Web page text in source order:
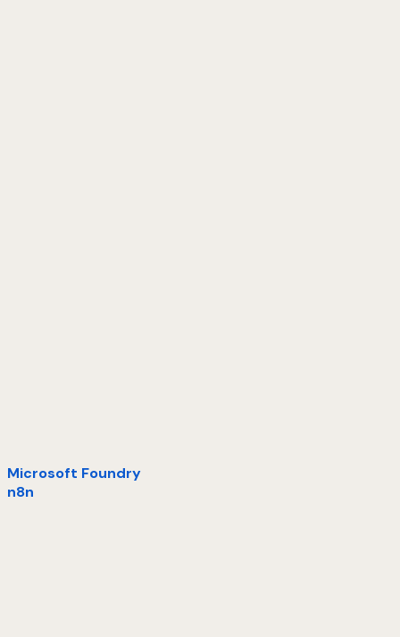
Microsoft Foundry
n8n